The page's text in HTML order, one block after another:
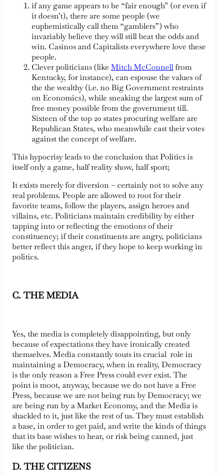
if any game appears to be “fair enough” (or even if
it doesn’t), there are some people (we
euphemistically call them “gamblers”) who
invariably believe they will still beat the odds and
win. Casinos and Capitalists everywhere love these
people.
Clever politicians (like Mitch McConnellfrom
Kentucky, for instance), can espouse the values of
the the wealthy (i.e. no Big Government restraints
on Economics), while sneaking the largest sum of
free money possible from the government till.
Sixteen of the top 20 states procuring welfare are
Republican States, who meanwhile cast their votes
against the concept of welfare.
This hypocrisy leads to the conclusion that Politics is
itself only a game, half reality show, half sport;
It exists merely for diversion – certainly not to solve any
real problems. People are allowed to root for their
favorite teams, follow the players, assign heroes and
villains, etc. Politicians maintain credibility by either
tapping into or reflecting the emotions of their
constituency; if their constituents are angry, politicians
better reflect this anger, if they hope to keep working in
politics.
C. THE MEDIA
Yes, the media is completely disappointing, but only
because of expectations they have ironically created
themselves. Media constantly touts its crucial role in
maintaining a Democracy, when in reality, Democracy
is the only reason a Free Press could ever exist. The
point is moot, anyway, because we do not have a Free
Press, because we are not being run by Democracy; we
are being run by a Market Economy, and the Media is
shackled to it, just like the rest of us. They must establish
a base, in order to get paid, and write the kinds of things
that its base wishes to hear, or risk being canned, just
like the politician.
D. THE CITIZENS